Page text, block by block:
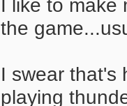
I like to make
the
I swear that's
playing